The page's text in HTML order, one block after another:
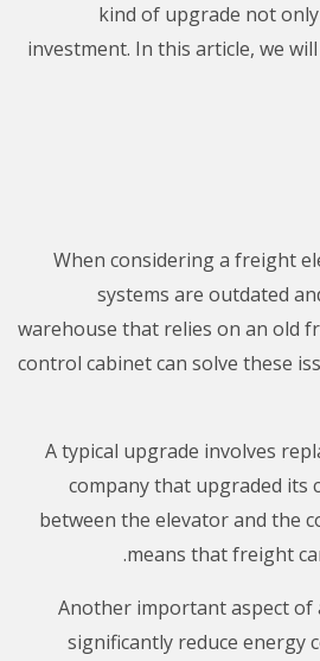
kind of upgrade not
investment. In this article, we
When considering a freight
systems are outdated
warehouse that relies on an old
control cabinet can solve these
A typical upgrade involves
company that upgraded its
between the elevator and the
means that freight
Another important aspect of
significantly reduce energy